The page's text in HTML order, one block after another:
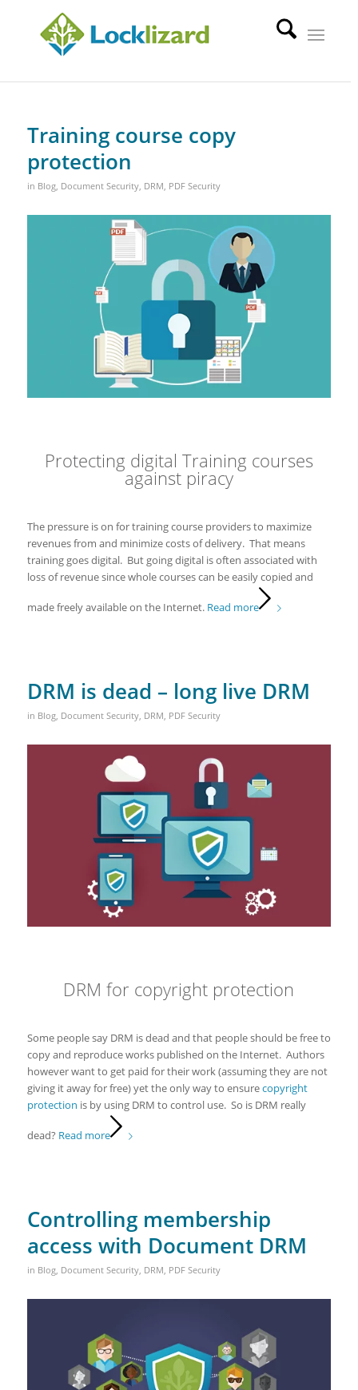
Training course copy
protection
in Blog, Document Security, DRM, PDF Security
Protecting digital Training courses
against piracy
The pressure is on for training course providers to maximize
revenues from and minimize costs of delivery. That means
training goes digital. But going digital is often associated with
loss of revenue since whole courses can be easily copied and
made freely available on the Internet. Read more
DRM is dead – long live DRM
in Blog, Document Security, DRM PDF Security
DRM for copyright protection
Some people say DRM is dead and that people should be free to
copy and reproduce works published on the Internet. Authors
however want to get paid for their work (assuming they are not
giving it away for free) yet the only way to ensurecopyright
protection is by using DRM to control use. So is DRM really
dead? Read more
Controlling membership
access with Document DRM
in Blog, Document Security, DRM, PDF Security